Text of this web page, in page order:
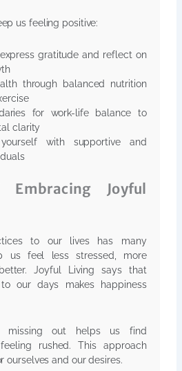
us feeling positive:
gratitude and reflect on
through balanced nutrition
for work-life balance to
clarity
yourself with supportive and
Embracing Joyful
to our lives has many
us feel less stressed, more
Joyful Living says that
our days makes happiness
missing out helps us find
rushed. This approach
ourselves and our desires.